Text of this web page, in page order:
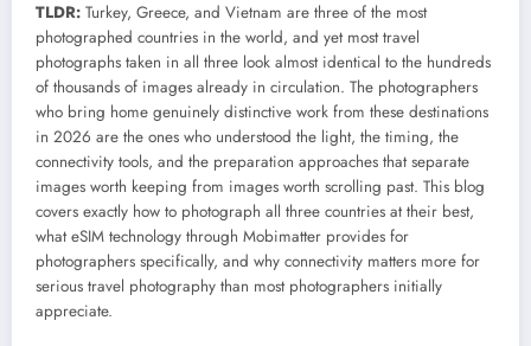
TLDR: Turkey, Greece, and Vietnam are three of the most
photographed countries in the world, and yet most travel
photographs taken in all three look almost identical to the hundreds
of thousands of images already in circulation. The photographers
who bring home genuinely distinctive work from these destinations
in 2026 are the ones who understood the light, the timing, the
connectivity tools, and the preparation approaches that separate
images worth keeping from images worth scrolling past. This blog
covers exactly how to photograph all three countries at their best,
what eSIM technology through Mobimatter provides for
photographers specifically, and why connectivity matters more for
serious travel photography than most photographers initially
appreciate.